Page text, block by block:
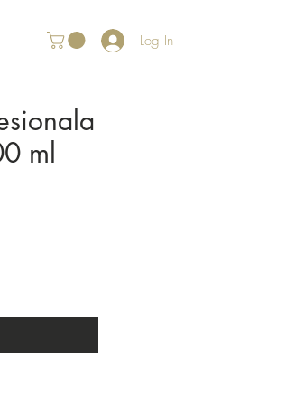
Log In
ml